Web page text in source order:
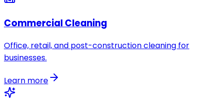
Commercial Cleaning
Office, retail, and post-construction cleaning for
businesses.
Learn more